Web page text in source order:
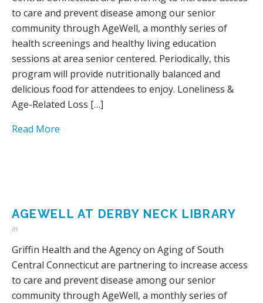
to care and prevent disease among our senior
community through AgeWell, a monthly series of
health screenings and healthy living education
sessions at area senior centered. Periodically, this
program will provide nutritionally balanced and
delicious food for attendees to enjoy. Loneliness &
Age-Related Loss […]
Read More
AGEWELL AT DERBY NECK LIBRARY
in
Griffin Health and the Agency on Aging of South
Central Connecticut are partnering to increase access
to care and prevent disease among our senior
community through AgeWell, a monthly series of